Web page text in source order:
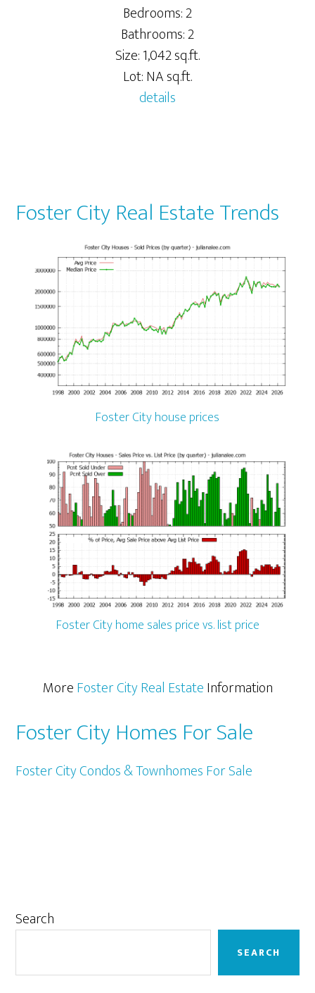
Bedrooms: 2
Bathrooms: 2
Size: 1,042 sq.ft.
Lot: NA sq.ft.
details
Foster City Real Estate Trends
Foster City house prices
Foster City home sales price vs. list price
MoreFoster City Real EstateInformation
Foster City Homes For Sale
Foster City Condos & Townhomes For Sale
Primary
Search
SEARCH